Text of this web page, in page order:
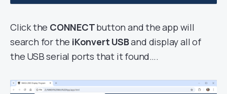
Click the CONNECTbutton and the app will
search for the iKonvert USBand display all of
the USB serial ports that it found….